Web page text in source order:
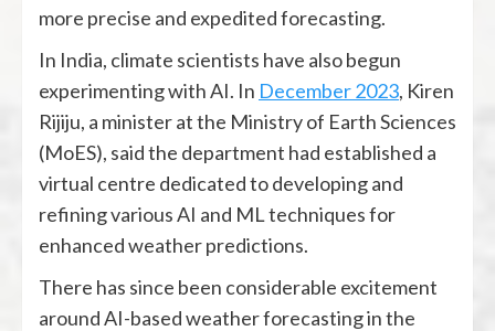
more precise and expedited forecasting.
In India, climate scientists have also begun
experimenting with AI. In December 2023, Kiren
Rijiju, a minister at the Ministry of Earth Sciences
(MoES), said the department had established a
virtual centre dedicated to developing and
refining various AI and ML techniques for
enhanced weather predictions.
There has since been considerable excitement
around AI-based weather forecasting in the